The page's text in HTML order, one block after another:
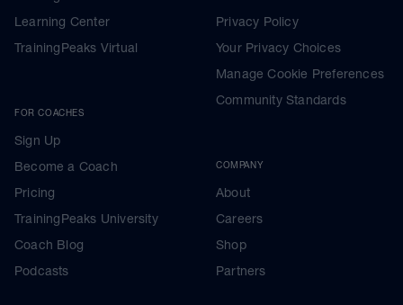
Learning Center
TrainingPeaks Virtual
FOR COACHES
Sign Up
Become a Coach
Pricing
TrainingPeaks University
Coach Blog
Podcasts
Privacy Policy
Your Privacy Choices
Manage Cookie Preferences
Community Standards
COMPANY
About
Careers
Shop
Partners